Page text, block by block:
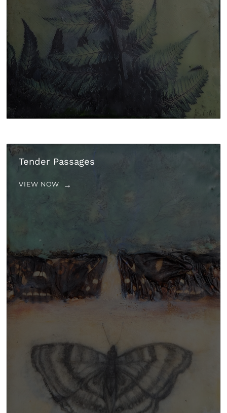
Tender Passages
VIEW NOW